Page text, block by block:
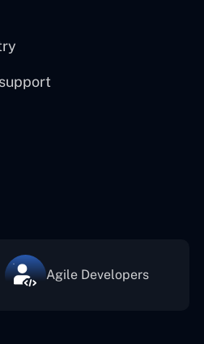
Agile Developers